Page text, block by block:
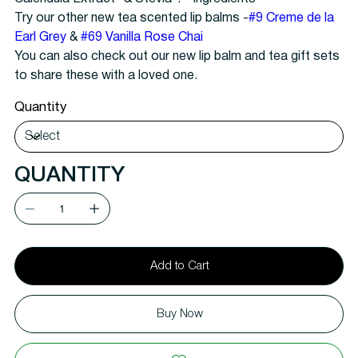
Try our other new tea scented lip balms -#9 Creme de la
Earl Grey& #69 Vanilla Rose Chai
You can also check out our new lip balm and tea gift sets
to share these with a loved one.
Quantity
QUANTITY
Add to Cart
Buy Now